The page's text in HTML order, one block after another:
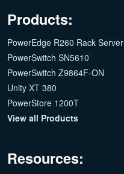
Products:
PowerEdge R260 Rack Server
PowerSwitch SN5610
PowerSwitch Z9864F-ON
Unity XT 380
PowerStore 1200T
View all Products
Resources: